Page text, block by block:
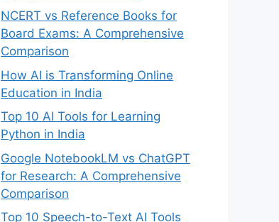
NCERT vs Reference Books for
Board Exams: A Comprehensive
Comparison
How AI is Transforming Online
Education in India
Top 10 AI Tools for Learning
Python in India
Google NotebookLM vs ChatGPT
for Research: A Comprehensive
Comparison
Top 10 Speech-to-Text AI Tools